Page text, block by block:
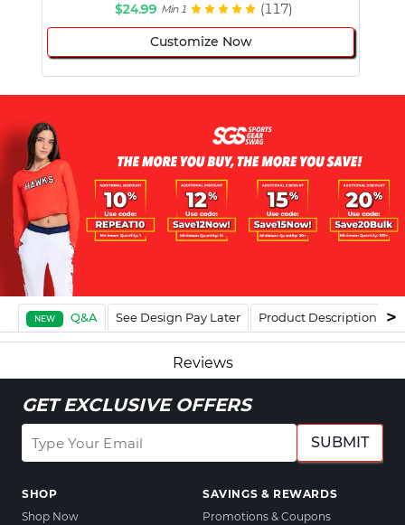
$24.99 Min 1 (117)
Customize Now
NEW Q&A See Design Pay Later Product Description
Reviews
GET EXCLUSIVE OFFERS
SUBMIT
SHOP
Shop Now
SAVINGS & REWARDS
Promotions & Coupons